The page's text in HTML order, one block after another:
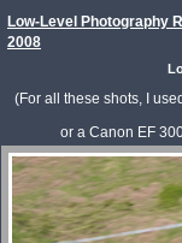
Low-Level Photography
2008
(For all these shots, I
or a Canon EF